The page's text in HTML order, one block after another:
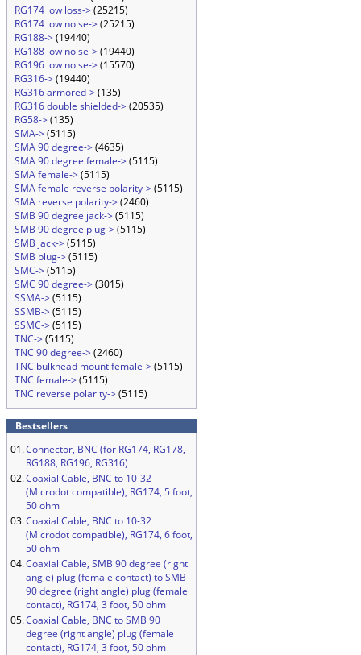
RG174 low loss->(25215)
RG174 low noise->(25215)
RG188->(19440)
RG188 low noise->(19440)
RG196 low noise->(15570)
RG316->(19440)
RG316 armored->(135)
RG316 double shielded->(20535)
RG58->(135)
SMA->(5115)
SMA 90 degree->(4635)
SMA 90 degree female->(5115)
SMA female->(5115)
SMA female reverse polarity->(5115)
SMA reverse polarity->(2460)
SMB 90 degree jack->(5115)
SMB 90 degree plug->(5115)
SMB jack->(5115)
SMB plug->(5115)
SMC->(5115)
SMC 90 degree->(3015)
SSMA->(5115)
SSMB->(5115)
SSMC->(5115)
TNC->(5115)
TNC 90 degree->(2460)
TNC bulkhead mount female->(5115)
TNC female->(5115)
TNC reverse polarity->(5115)
Bestsellers
01.Connector, BNC (for RG174, RG178,
RG188, RG196, RG316)
02.Coaxial Cable, BNC to 10-32
(Microdot compatible), RG174, 5 foot,
50 ohm
03.Coaxial Cable, BNC to 10-32
(Microdot compatible), RG174, 6 foot,
50 ohm
04.Coaxial Cable, SMB 90 degree (right
angle) plug (female contact) to SMB
90 degree (right angle) plug (female
contact), RG174, 3 foot, 50 ohm
05.Coaxial Cable, BNC to SMB 90
degree (right angle) plug (female
contact), RG174, 3 foot, 50 ohm